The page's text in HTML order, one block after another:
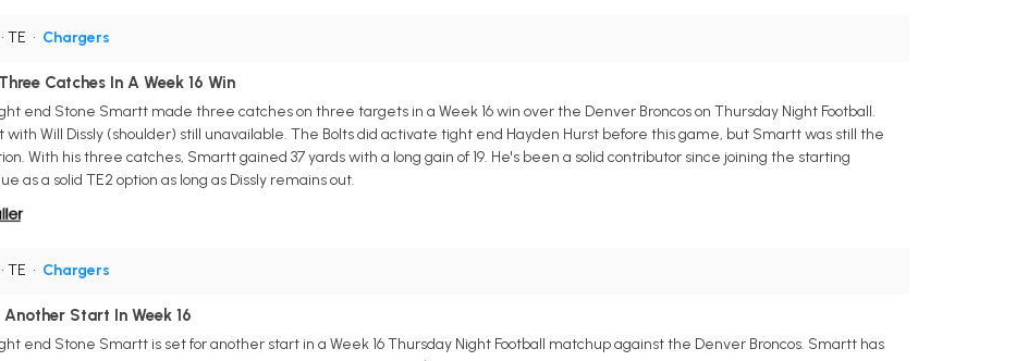
• TE • Chargers
Catches In A Week 16 Win
end Stone Smartt made three catches on three targets in a Week 16 win over the Denver Broncos on Thursday Night Football.
Will Dissly (shoulder) still unavailable. The Bolts did activate tight end Hayden Hurst before this game, but Smartt was still the
With his three catches, Smartt gained 37 yards with a long gain of 19. He's been a solid contributor since joining the starting
as a solid TE2 option as long as Dissly remains out.
• TE • Chargers
Start In Week 16
end Stone Smartt is set for another start in a Week 16 Thursday Night Football matchup against the Denver Broncos. Smartt has